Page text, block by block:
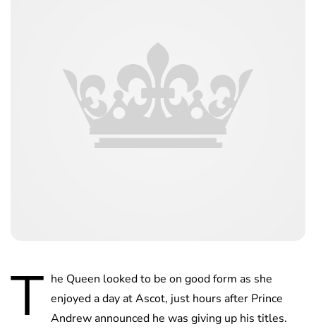
T he Queen looked to be on good form as she
enjoyed a day at Ascot, just hours after Prince
Andrew announced he was giving up his titles.